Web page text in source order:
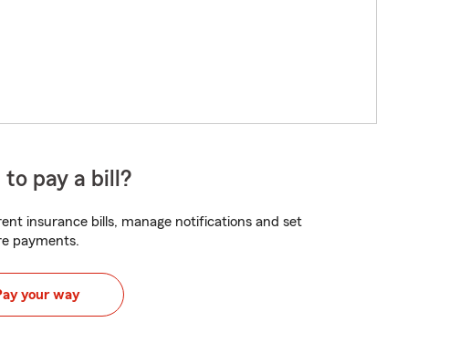
to pay a bill?
insurance bills, manage notifications and set
payments.
your way